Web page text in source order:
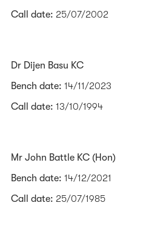
Call date: 25/07/2002
Dr Dijen Basu KC
Bench date: 14/11/2023
Call date: 13/10/1994
Mr John Battle KC (Hon)
Bench date: 14/12/2021
Call date: 25/07/1985